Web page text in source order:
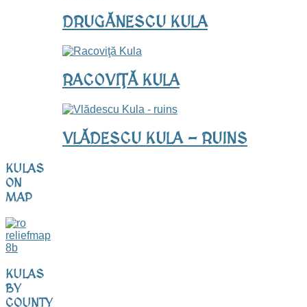
DRUGĂNESCU KULA
RACOVIŢĂ KULA
VLĂDESCU KULA - RUINS
KULAS
ON
MAP
KULAS
BY
COUNTY